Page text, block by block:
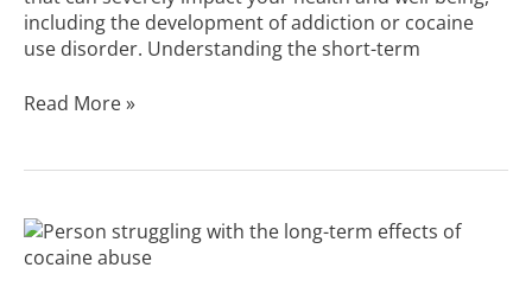
including the development of addiction or cocaine
use disorder. Understanding the short-term
Read More »
Long-
Term